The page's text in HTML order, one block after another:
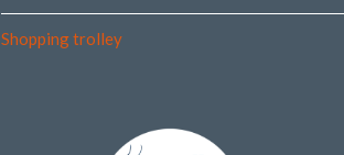
Shopping trolley